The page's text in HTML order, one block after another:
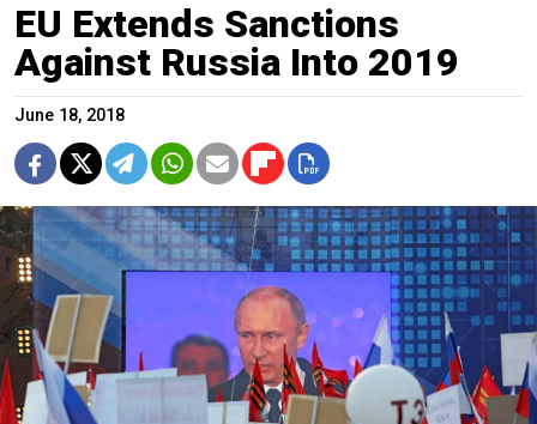
EU Extends Sanctions
Against Russia Into 2019
June 18, 2018